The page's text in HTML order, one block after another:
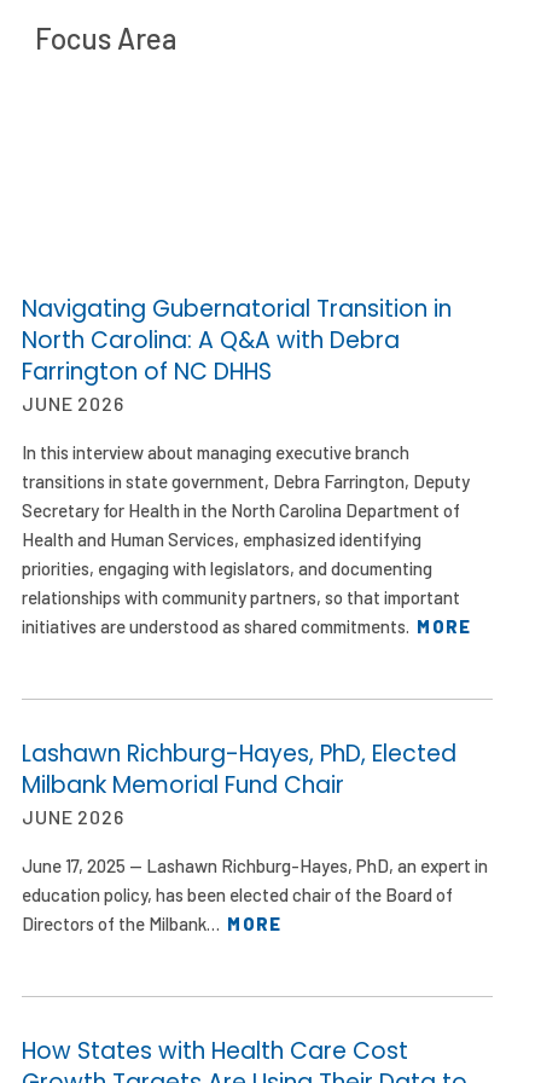
Focus Area
Navigating Gubernatorial Transition in
North Carolina: A Q&A with Debra
Farrington of NC DHHS
JUNE 2026
In this interview about managing executive branch
transitions in state government, Debra Farrington, Deputy
Secretary for Health in the North Carolina Department of
Health and Human Services, emphasized identifying
priorities, engaging with legislators, and documenting
relationships with community partners, so that important
initiatives are understood as shared commitments. MORE
Lashawn Richburg-Hayes, PhD, Elected
Milbank Memorial Fund Chair
JUNE 2026
June 17, 2025 — Lashawn Richburg-Hayes, PhD, an expert in
education policy, has been elected chair of the Board of
Directors of the Milbank… MORE
How States with Health Care Cost